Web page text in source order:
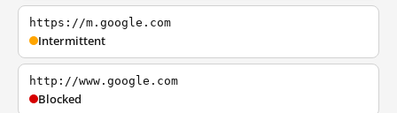
https://m.google.com
Intermittent
http://www.google.com
Blocked